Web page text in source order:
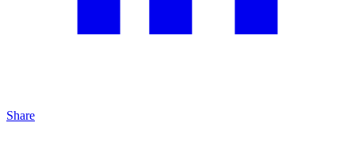
Share